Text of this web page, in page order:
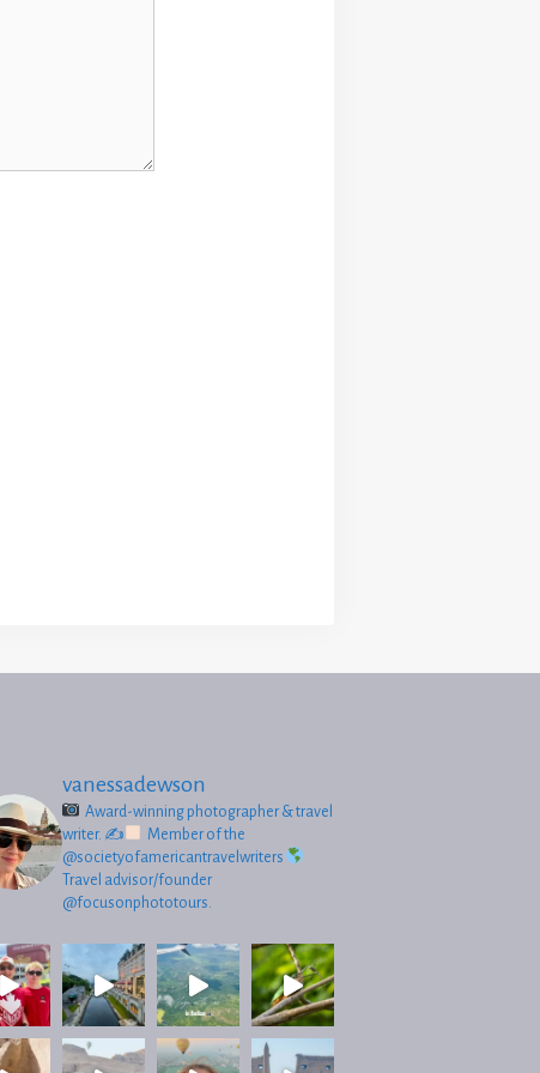
vanessadewson
Award-winning photographer & travel
writer. ✍
Member of the
@societyofamericantravelwriters
Travel advisor/founder
@focusonphototours.